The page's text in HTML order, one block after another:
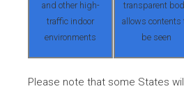
and other high-
traffic indoor
environments
transparent
allows contents
be seen
Please note that some States